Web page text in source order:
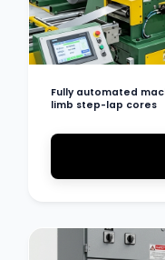
Fully automated
limb step-lap cores